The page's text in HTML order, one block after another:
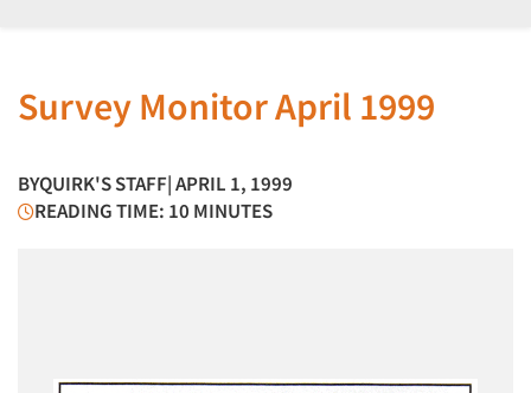
Survey Monitor April 1999
BYQUIRK'S STAFF| APRIL 1, 1999
READING TIME: 10 MINUTES